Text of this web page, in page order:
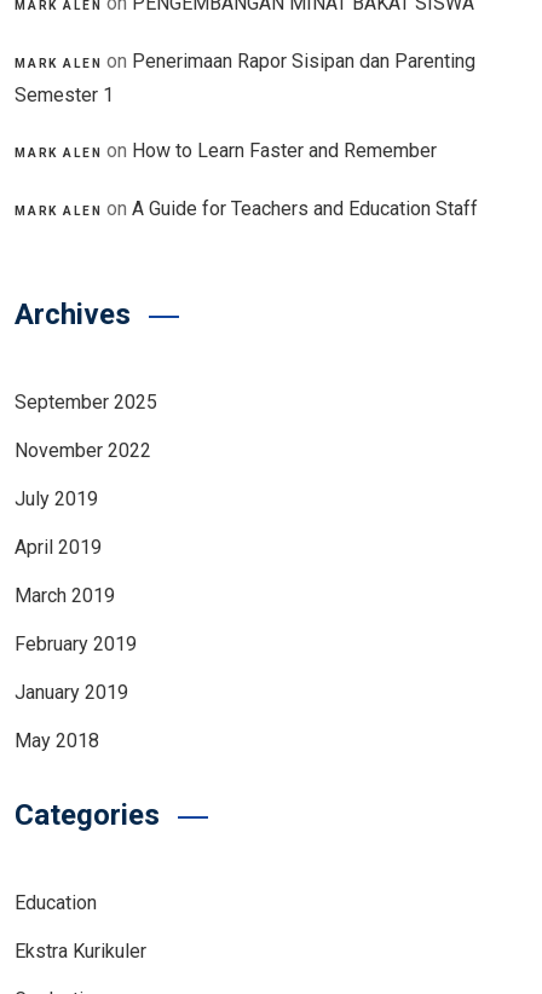
MARK ALEN
MARK ALEN on Penerimaan Rapor Sisipan dan Parenting
Semester 1
MARK ALEN on How to Learn Faster and Remember
MARK ALEN onA Guide for Teachers and Education Staff
Archives
September 2025
November 2022
July 2019
April 2019
March 2019
February 2019
January 2019
May 2018
Categories
Education
Ekstra Kurikuler